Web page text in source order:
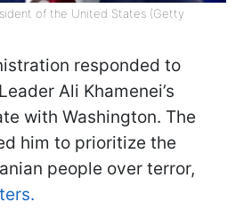
of the United States (Getty
responded to
Ali Khamenei’s
with Washington. The
him to prioritize the
people over terror,